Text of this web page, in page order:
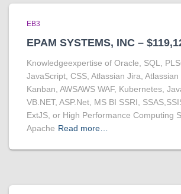
EB3
EPAM SYSTEMS, INC –
Knowledgeexpertise of Oracle, SQL,
JavaScript, CSS, Atlassian Jira, Atlassian
Kanban, AWSAWS WAF, Kubernetes,
VB.NET, ASP.Net, MS BI SSRI,
ExtJS, or High Performance Computing
Apache Read more…